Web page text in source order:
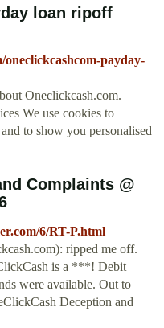
loan ripoff
payday-
Oneclickcash.com.
We use cookies to
to show you personalised
Complaints @
6/RT-P.html
ripped me off.
is a ***! Debit
were available. Out to
Deception and